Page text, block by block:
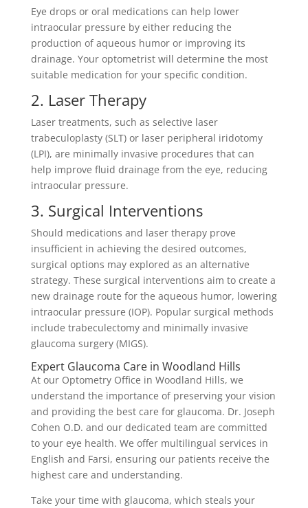
Eye drops or oral medications can help lower
intraocular pressure by either reducing the
production of aqueous humor or improving its
drainage. Your optometrist will determine the most
suitable medication for your specific condition.
2. Laser Therapy
Laser treatments, such as selective laser
trabeculoplasty (SLT) or laser peripheral iridotomy
(LPI), are minimally invasive procedures that can
help improve fluid drainage from the eye, reducing
intraocular pressure.
3. Surgical Interventions
Should medications and laser therapy prove
insufficient in achieving the desired outcomes,
surgical options may explored as an alternative
strategy. These surgical interventions aim to create a
new drainage route for the aqueous humor, lowering
intraocular pressure (IOP). Popular surgical methods
include trabeculectomy and minimally invasive
glaucoma surgery (MIGS).
Expert Glaucoma Care in Woodland Hills
At our Optometry Office in Woodland Hills, we
understand the importance of preserving your vision
and providing the best care for glaucoma. Dr. Joseph
Cohen O.D. and our dedicated team are committed
to your eye health. We offer multilingual services in
English and Farsi, ensuring our patients receive the
highest care and understanding.
Take your time with glaucoma, which steals your